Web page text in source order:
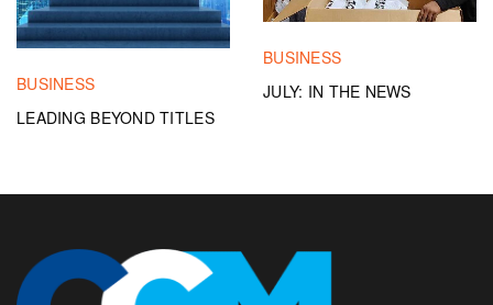
BUSINESS
LEADING BEYOND TITLES
BUSINESS
JULY: IN THE NEWS